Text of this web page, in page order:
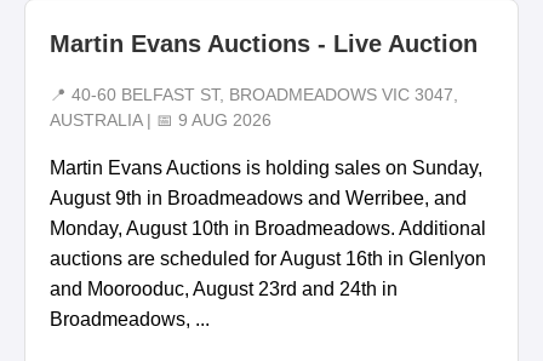
Martin Evans Auctions - Live Auction
📍 40-60 BELFAST ST, BROADMEADOWS VIC 3047,
AUSTRALIA | 📅 9 AUG 2026
Martin Evans Auctions is holding sales on Sunday,
August 9th in Broadmeadows and Werribee, and
Monday, August 10th in Broadmeadows. Additional
auctions are scheduled for August 16th in Glenlyon
and Moorooduc, August 23rd and 24th in
Broadmeadows, ...